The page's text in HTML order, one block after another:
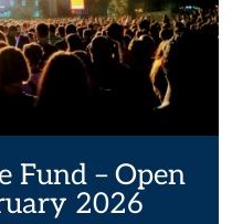
Fund – Open
2026